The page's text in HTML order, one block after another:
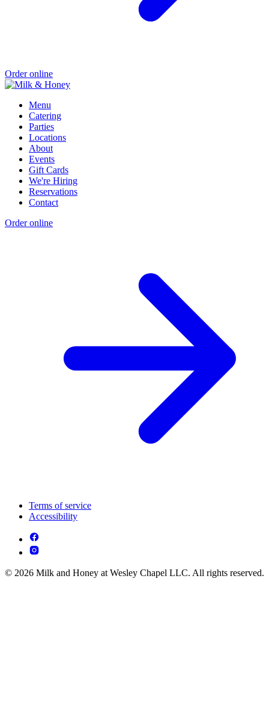
Order online
Menu
Catering
Parties
Locations
About
Events
Gift Cards
We're Hiring
Reservations
Contact
Order online
Terms of service
Accessibility
© 2026 Milk and Honey at Wesley Chapel LLC. All rights reserved.